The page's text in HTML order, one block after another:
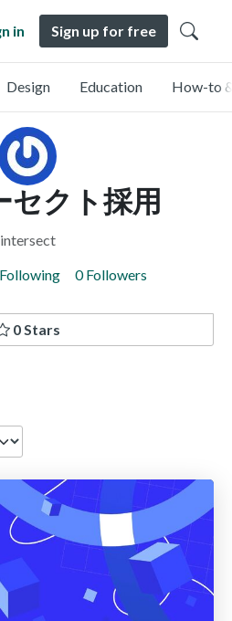
in Sign up for free
Design Education How-to
セクト採用
intersect
0 Followers
0 Stars